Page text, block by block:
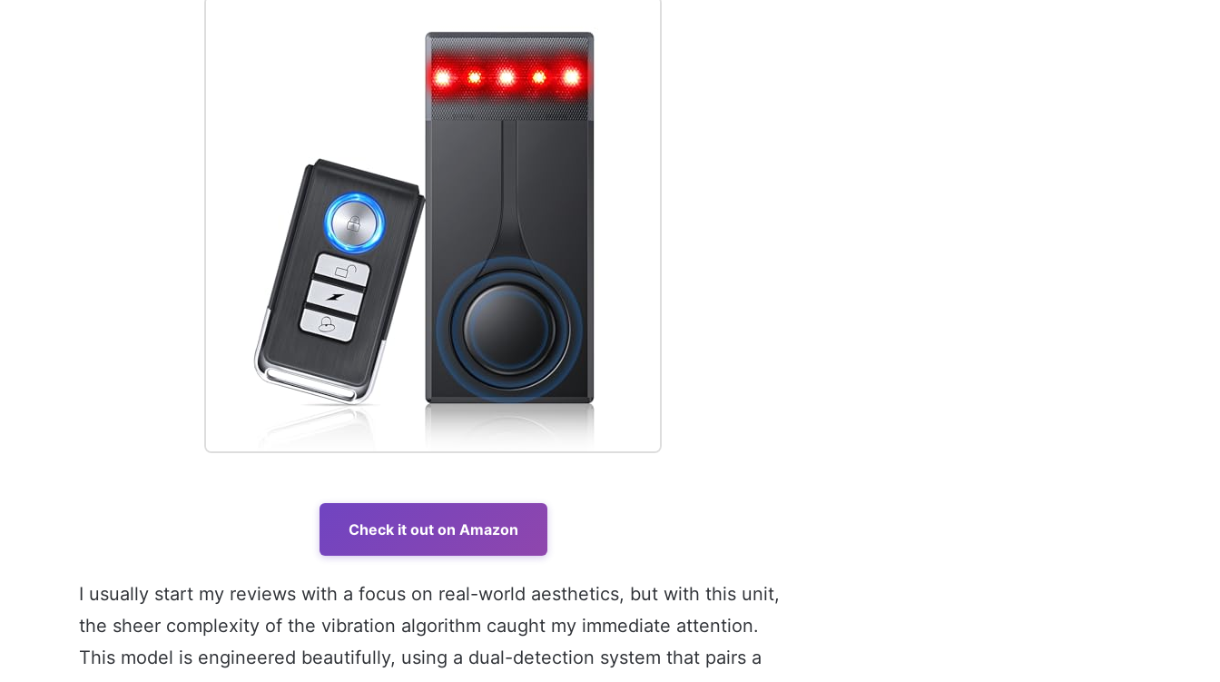
Check it out on Amazon
I usually start my reviews with a focus on real-world aesthetics, but with this unit,
the sheer complexity of the vibration algorithm caught my immediate attention.
This model is engineered beautifully, using a dual-detection system that pairs a